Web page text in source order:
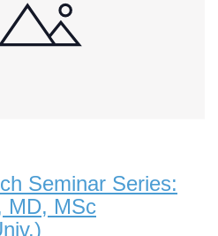
Seminar Series:
MD, MSc